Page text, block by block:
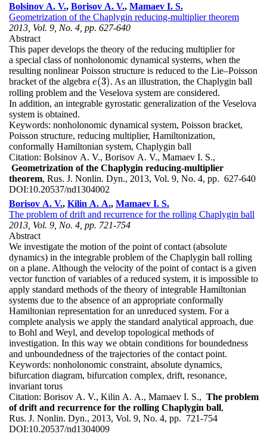
Bolsinov A. V., Borisov A. V., Mamaev I. S.
Geometrization of the Chaplygin reducing-multiplier theorem
2013, Vol. 9, No. 4, pp. 627-640
Abstract
This paper develops the theory of the reducing multiplier for
a special class of nonholonomic dynamical systems, when the
resulting nonlinear Poisson structure is reduced to the Lie–Poisson
bracket of the algebra e(3)
e(3) . As an illustration, the Chaplygin ball
rolling problem and the Veselova system are considered.
In addition, an integrable gyrostatic generalization of the Veselova
system is obtained.
Keywords: nonholonomic dynamical system, Poisson bracket,
Poisson structure, reducing multiplier, Hamiltonization,
conformally Hamiltonian system, Chaplygin ball
Citation: Bolsinov A. V., Borisov A. V., Mamaev I. S.,
Geometrization of the Chaplygin reducing-multiplier
theorem, Rus. J. Nonlin. Dyn., 2013, Vol. 9, No. 4, pp. 627-640
DOI:10.20537/nd1304002
Borisov A. V., Kilin A. A., Mamaev I. S.
The problem of drift and recurrence for the rolling Chaplygin ball
2013, Vol. 9, No. 4, pp. 721-754
Abstract
We investigate the motion of the point of contact (absolute
dynamics) in the integrable problem of the Chaplygin ball rolling
on a plane. Although the velocity of the point of contact is a given
vector function of variables of a reduced system, it is impossible to
apply standard methods of the theory of integrable Hamiltonian
systems due to the absence of an appropriate conformally
Hamiltonian representation for an unreduced system. For a
complete analysis we apply the standard analytical approach, due
to Bohl and Weyl, and develop topological methods of
investigation. In this way we obtain conditions for boundedness
and unboundedness of the trajectories of the contact point.
Keywords: nonholonomic constraint, absolute dynamics,
bifurcation diagram, bifurcation complex, drift, resonance,
invariant torus
Citation: Borisov A. V., Kilin A. A., Mamaev I. S., The problem
of drift and recurrence for the rolling Chaplygin ball,
Rus. J. Nonlin. Dyn., 2013, Vol. 9, No. 4, pp. 721-754
DOI:10.20537/nd1304009